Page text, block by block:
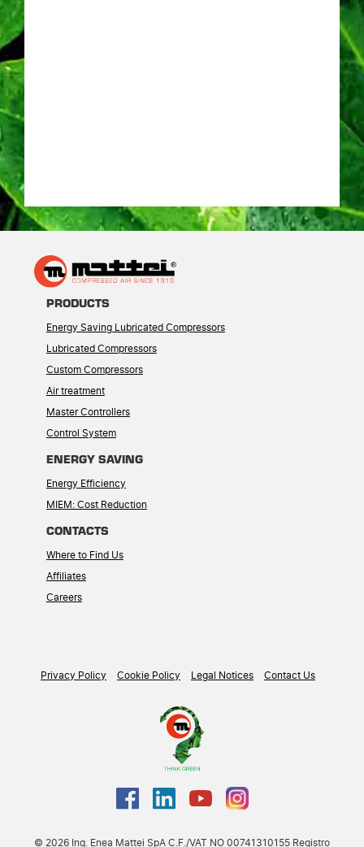
PRODUCTS
Energy Saving Lubricated Compressors
Lubricated Compressors
Custom Compressors
Air treatment
Master Controllers
Control System
ENERGY SAVING
Energy Efficiency
MIEM: Cost Reduction
CONTACTS
Where to Find Us
Affiliates
Careers
Privacy Policy Cookie Policy Legal Notices Contact Us
© 2026 Ing. Enea Mattei SpA C.F./VAT NO 00741310155 Registro